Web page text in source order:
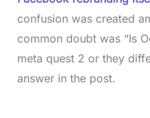
confusion was created
common doubt was “Is
meta quest 2 or they
answer in the post.